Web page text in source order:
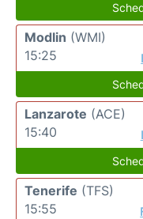
Modlin (WMI)
15:25
Lanzarote (ACE)
15:40
Tenerife (TFS)
15:55